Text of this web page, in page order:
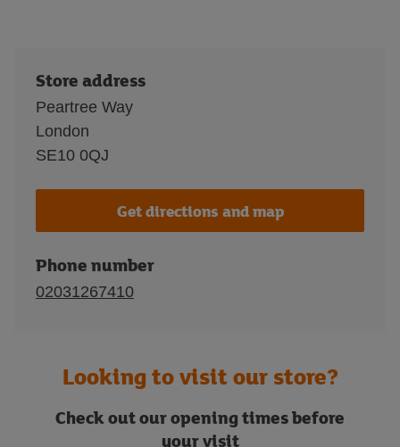
Store address
Peartree Way
London
SE10 0QJ
Get directions and map
Phone number
02031267410
Looking to visit our store?
Check out our opening times before
your visit